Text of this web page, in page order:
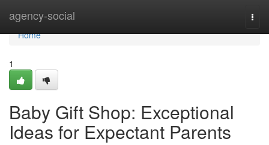
agency-social
Home
Home
1
Baby Gift Shop: Exceptional
Ideas for Expectant Parents